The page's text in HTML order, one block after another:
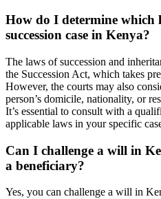
How do I determine which
succession case in Kenya?
The laws of succession and
the Succession Act, which takes
However, the courts may also
person’s domicile, nationality, or
It’s essential to consult with a
applicable laws in your specific
Can I challenge a will in
a beneficiary?
Yes, you can challenge a will in